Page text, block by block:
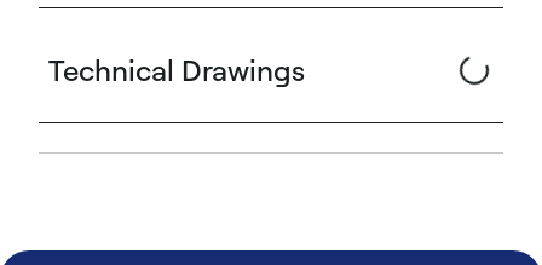
Technical Drawings